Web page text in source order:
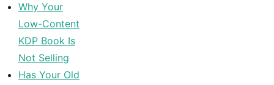
Why Your
Low-Content
KDP Book Is
Not Selling
Has Your Old